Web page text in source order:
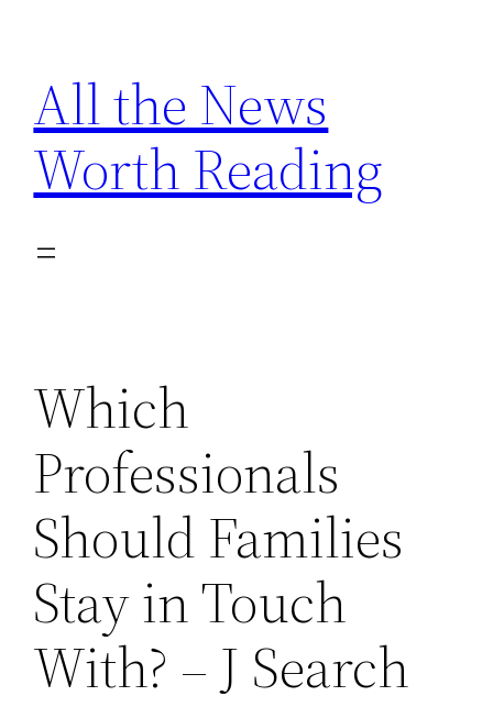
content
All the News
Worth Reading
Which
Professionals
Should Families
Stay in Touch
With? – J Search